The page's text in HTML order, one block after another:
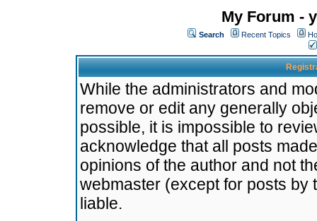
My Forum -
Search Recent Topics
While the administrators and
remove or edit any generally
possible, it is impossible to
acknowledge that all posts
opinions of the author and not
webmaster (except for posts by
liable.